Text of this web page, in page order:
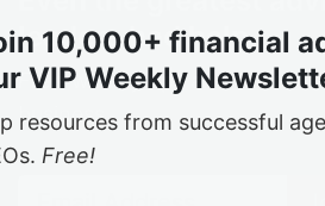
leaders had help
Freeweekly tips and tricks
business
10,000+ financial
VIP Weekly
resources from successful
Free!